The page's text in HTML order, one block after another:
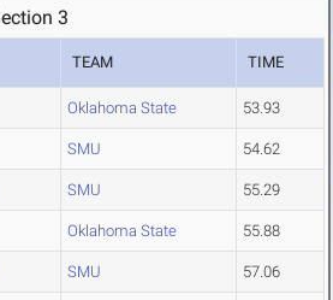
3
TEAM TIME
Oklahoma State 53.93
SMU 54.62
SMU 55.29
Oklahoma State 55.88
SMU 57.06